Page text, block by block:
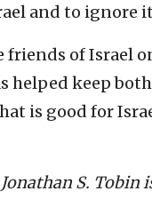
and to ignore
friends of Israel
helped keep
is good for
S. Tobin